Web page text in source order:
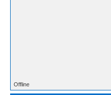
Offline